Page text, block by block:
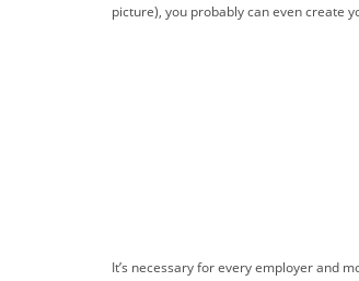
picture), you probably can even create
It’s necessary for every employer and